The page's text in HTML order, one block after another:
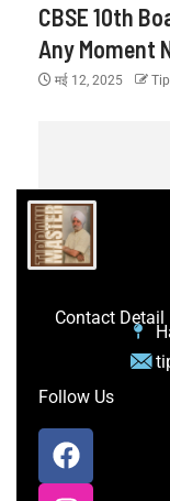
CBSE 10th
Any Moment
मई 12, 2025
Contact Detail
Follow Us